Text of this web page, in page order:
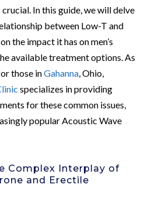
In this guide, we will delve
between Low-T and
the impact it has on men’s
available treatment options. As
those inGahanna, Ohio,
specializes in providing
for these common issues,
popular Acoustic Wave
Complex Interplay of
and Erectile